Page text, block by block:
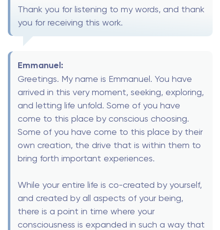
Thank you for listening to my words, and thank
you for receiving this work.
Emmanuel:
Greetings. My name is Emmanuel. You have
arrived in this very moment, seeking, exploring,
and letting life unfold. Some of you have
come to this place by conscious choosing.
Some of you have come to this place by their
own creation, the drive that is within them to
bring forth important experiences.
While your entire life is co-created by yourself,
and created by all aspects of your being,
there is a point in time where your
consciousness is expanded in such a way that